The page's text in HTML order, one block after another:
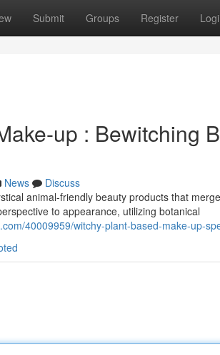
Submit Groups Register
up : Bewitching
News
Discuss
animal-friendly beauty products that
to appearance, utilizing botanical
40009959/witchy-plant-based-make-up-